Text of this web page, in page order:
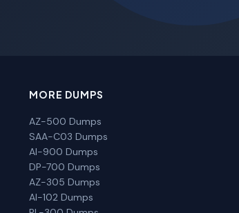
MORE DUMPS
AZ-500 Dumps
SAA-C03 Dumps
AI-900 Dumps
DP-700 Dumps
AZ-305 Dumps
AI-102 Dumps